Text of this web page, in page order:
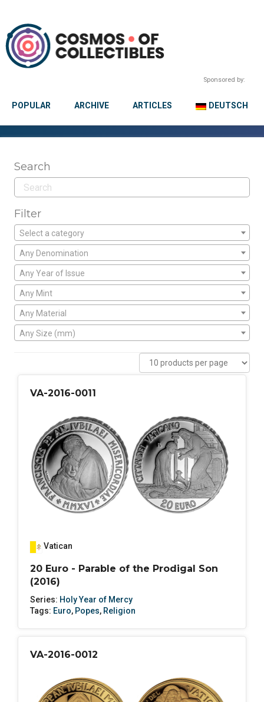
Sponsored by:
POPULAR ARCHIVE ARTICLES DEUTSCH
Search
Filter
Select a category
Any Denomination
Any Year of Issue
Any Mint
Any Material
Any Size (mm)
VA-2016-0011
Vatican
20 Euro - Parable of the Prodigal Son
(2016)
Series: Holy Year of Mercy
Tags: Euro, Popes, Religion
VA-2016-0012